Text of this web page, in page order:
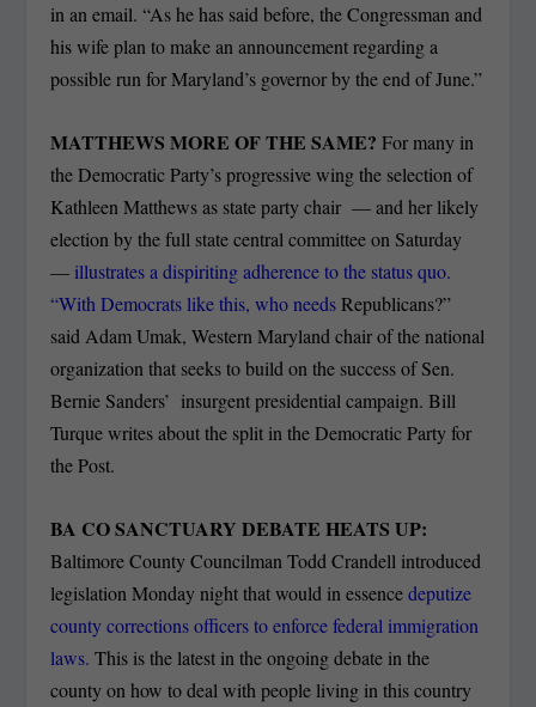
in an email. “As he has said before, the Congressman and
his wife plan to make an announcement regarding a
possible run for Maryland’s governor by the end of June.”
MATTHEWS MORE OF THE SAME? For many in
the Democratic Party’s progressive wing the selection of
Kathleen Matthews as state party chair — and her likely
election by the full state central committee on Saturday
— illustrates a dispiriting adherence to the status quo.
“With Democrats like this, who needsRepublicans?”
said Adam Umak, Western Maryland chair of the national
organization that seeks to build on the success of Sen.
Bernie Sanders’ insurgent presidential campaign. Bill
Turque writes about the split in the Democratic Party for
the Post.
BA CO SANCTUARY DEBATE HEATS UP:
Baltimore County Councilman Todd Crandell introduced
legislation Monday night that would in essencedeputize
county corrections officers to enforce federal immigration
laws.This is the latest in the ongoing debate in the
county on how to deal with people living in this country